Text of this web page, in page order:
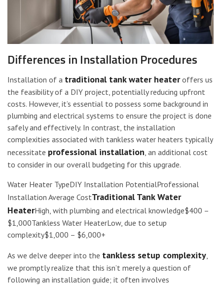
Differences in Installation Procedures
Installation of a traditional tank water heateroffers us
the feasibility of a DIY project, potentially reducing upfront
costs. However, it’s essential to possess some background in
plumbing and electrical systems to ensure the project is done
safely and effectively. In contrast, the installation
complexities associated with tankless water heaters typically
necessitate professional installation , an additional cost
to consider in our overall budgeting for this upgrade.
Water Heater TypeDIY Installation PotentialProfessional
Installation Average CostTraditional Tank Water
HeaterHigh, with plumbing and electrical knowledge$400 –
$1,000Tankless Water HeaterLow, due to setup
complexity$1,000 – $6,000+
As we delve deeper into the tankless setup complexity
we promptly realize that this isn’t merely a question of
following an installation guide; it often involves